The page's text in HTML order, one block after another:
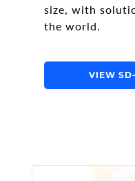
size, with
the world.
VIEW